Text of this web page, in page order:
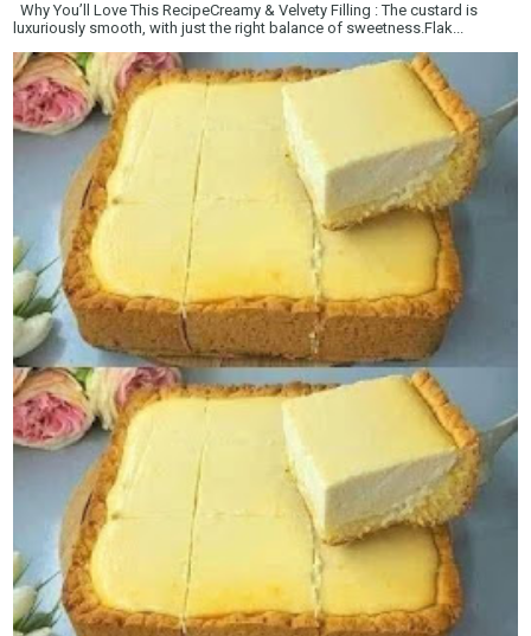
Why You’ll Love This RecipeCreamy & Velvety Filling : The custard is
luxuriously smooth, with just the right balance of sweetness.Flak...